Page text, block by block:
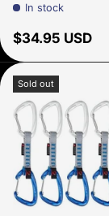
In stock
Regular price
$34.95 USD
Sold out